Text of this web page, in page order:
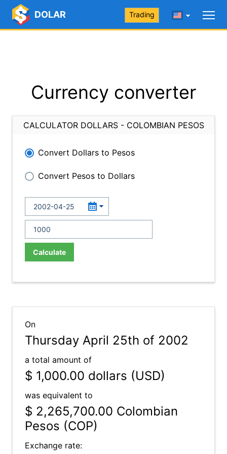
DOLAR Trading
Currency converter
CALCULATOR DOLLARS - COLOMBIAN PESOS
Convert Dollars to Pesos
Convert Pesos to Dollars
Calculate
On
Thursday April 25th of 2002
a total amount of
$ 1,000.00 dollars (USD)
was equivalent to
$ 2,265,700.00 Colombian
Pesos (COP)
Exchange rate: